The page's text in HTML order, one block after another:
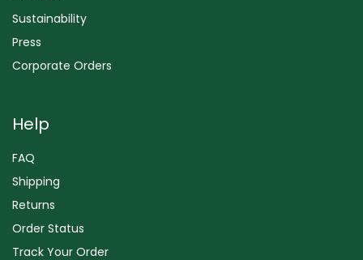
Sustainability
Press
Corporate Orders
Help
FAQ
Shipping
Returns
Order Status
Track Your Order